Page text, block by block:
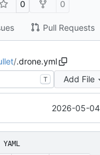
0 0
Pull Requests
/.drone.yml
T Add File
2026-05-
YAML